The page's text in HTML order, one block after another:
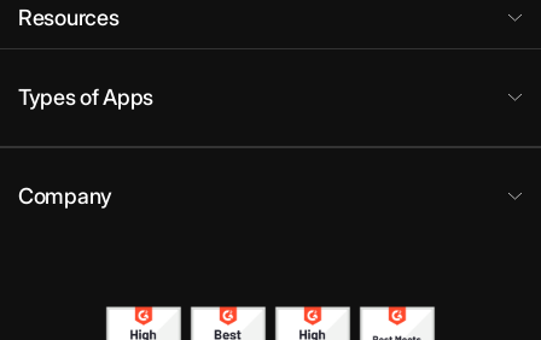
Resources
Types of Apps
Company